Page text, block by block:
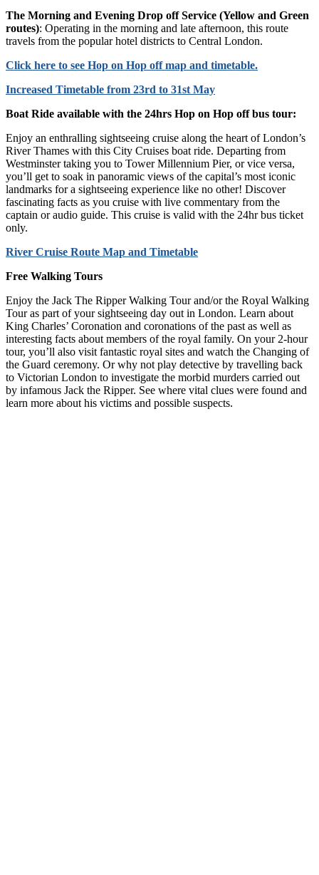
The Morning and Evening Drop off Service (Yellow and Green
routes): Operating in the morning and late afternoon, this route
travels from the popular hotel districts to Central London.
Click here to see Hop on Hop off map and timetable.
Increased Timetable from 23rd to 31st May
Boat Ride available with the 24hrs Hop on Hop off bus tour:
Enjoy an enthralling sightseeing cruise along the heart of London’s
River Thames with this City Cruises boat ride. Departing from
Westminster taking you to Tower Millennium Pier, or vice versa,
you’ll get to soak in panoramic views of the capital’s most iconic
landmarks for a sightseeing experience like no other! Discover
fascinating facts as you cruise with live commentary from the
captain or audio guide. This cruise is valid with the 24hr bus ticket
only.
River Cruise Route Map and Timetable
Free Walking Tours
Enjoy the Jack The Ripper Walking Tour and/or the Royal Walking
Tour as part of your sightseeing day out in London. Learn about
King Charles’ Coronation and coronations of the past as well as
interesting facts about members of the royal family. On your 2-hour
tour, you’ll also visit fantastic royal sites and watch the Changing of
the Guard ceremony. Or why not play detective by travelling back
to Victorian London to investigate the morbid murders carried out
by infamous Jack the Ripper. See where vital clues were found and
learn more about his victims and possible suspects.